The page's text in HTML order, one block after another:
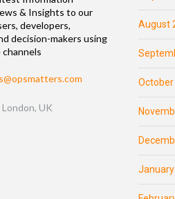
& Insights to our
developers,
decision-makers using
London, UK
August